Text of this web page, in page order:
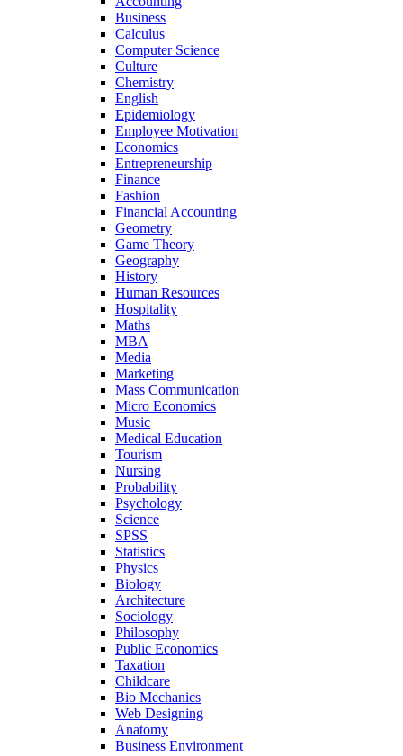
Business
Calculus
Computer Science
Culture
Chemistry
English
Epidemiology
Employee Motivation
Economics
Entrepreneurship
Finance
Fashion
Financial Accounting
Geometry
Game Theory
Geography
History
Human Resources
Hospitality
Maths
MBA
Media
Marketing
Mass Communication
Micro Economics
Music
Medical Education
Tourism
Nursing
Probability
Psychology
Science
SPSS
Statistics
Physics
Biology
Architecture
Sociology
Philosophy
Public Economics
Taxation
Childcare
Bio Mechanics
Web Designing
Anatomy
Business Environment